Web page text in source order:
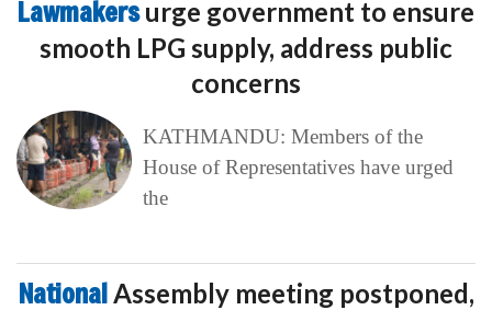
Lawmakersurge government to ensure
smooth LPG supply, address public
concerns
KATHMANDU: Members of the
House of Representatives have urged
the
National Assembly meeting postponed,